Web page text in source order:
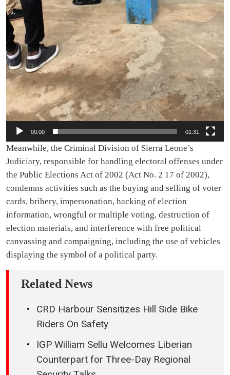
00:00 01:31
Meanwhile, the Criminal Division of Sierra Leone’s
Judiciary, responsible for handling electoral offenses under
the Public Elections Act of 2002 (Act No. 2 17 of 2002),
condemns activities such as the buying and selling of voter
cards, bribery, impersonation, hacking of election
information, wrongful or multiple voting, destruction of
election materials, and interference with free political
canvassing and campaigning, including the use of vehicles
displaying the symbol of a political party.
Related News
CRD Harbour Sensitizes Hill Side Bike
Riders On Safety
IGP William Sellu Welcomes Liberian
Counterpart for Three-Day Regional